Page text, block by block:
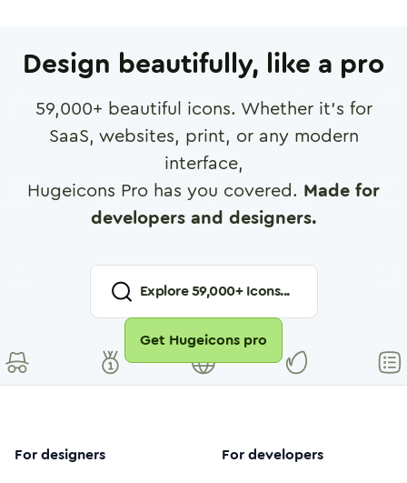
Design beautifully, like a pro
59,000+ beautiful icons. Whether it's for
SaaS, websites, print, or any modern
interface,
Hugeicons Pro has you covered. Made for
developers and designers.
Explore59,000+ Icons...
Get Hugeicons pro
For designers For developers